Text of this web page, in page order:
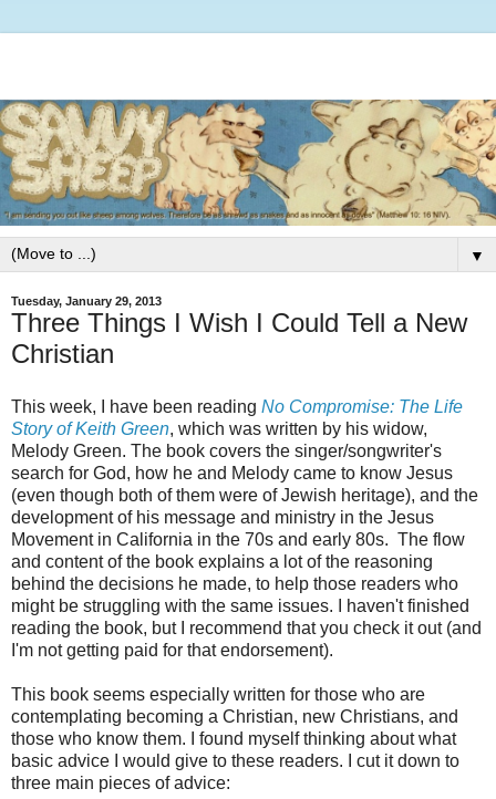
▼
Tuesday, January 29, 2013
Three Things I Wish I Could Tell a New
Christian
This week, I have been reading No Compromise: The Life
Story of Keith Green, which was written by his widow,
Melody Green. The book covers the singer/songwriter's
search for God, how he and Melody came to know Jesus
(even though both of them were of Jewish heritage), and the
development of his message and ministry in the Jesus
Movement in California in the 70s and early 80s. The flow
and content of the book explains a lot of the reasoning
behind the decisions he made, to help those readers who
might be struggling with the same issues. I haven't finished
reading the book, but I recommend that you check it out (and
I'm not getting paid for that endorsement).
This book seems especially written for those who are
contemplating becoming a Christian, new Christians, and
those who know them. I found myself thinking about what
basic advice I would give to these readers. I cut it down to
three main pieces of advice: